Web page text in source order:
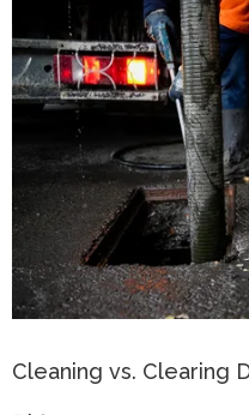
Cleaning vs. Clearing